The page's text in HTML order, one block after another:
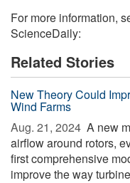
For more information,
ScienceDaily:
Related Stories
New Theory Could
Wind Farms
Aug. 21, 2024  A new
airflow around rotors,
first comprehensive
improve the way